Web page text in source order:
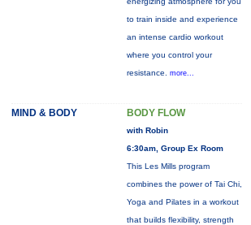
to train inside and experience
an intense cardio workout
where you control your
resistance. more...
MIND & BODY BODY FLOW
with Robin
6:30am, Group Ex Room
This Les Mills program
combines the power of Tai Chi,
Yoga and Pilates in a workout
that builds flexibility, strength